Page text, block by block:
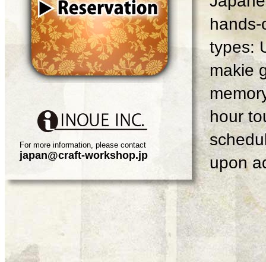
types:
makie
hour
upon
For more information, please contact
japan@craft-workshop.jp